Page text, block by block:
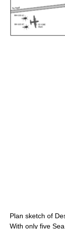
Plan sketch of
With only five